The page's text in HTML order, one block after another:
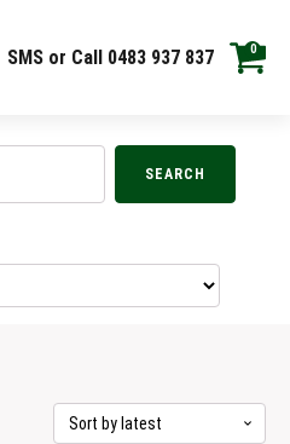
SMS or Call 0483 937 837 0
SEARCH